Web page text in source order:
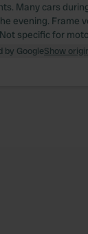
Many cars
evening. Frame
specific for
by GoogleShow